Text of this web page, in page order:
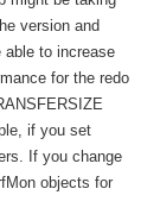
version and
able to increase
for the redo
if you set
If you change
objects for